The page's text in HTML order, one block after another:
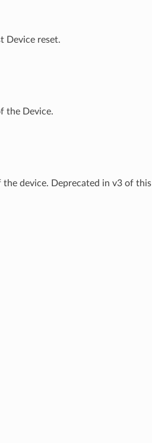
Device reset.
the Device.
device. Deprecated in v3 of this